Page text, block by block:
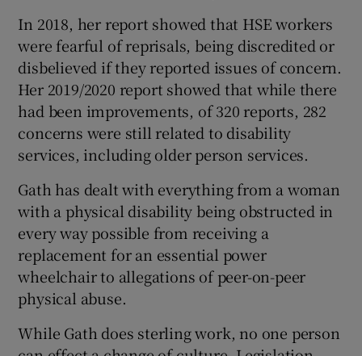
In 2018, her report showed that HSE workers
were fearful of reprisals, being discredited or
disbelieved if they reported issues of concern.
Her 2019/2020 report showed that while there
had been improvements, of 320 reports, 282
concerns were still related to disability
services, including older person services.
Gath has dealt with everything from a woman
with a physical disability being obstructed in
every way possible from receiving a
replacement for an essential power
wheelchair to allegations of peer-on-peer
physical abuse.
While Gath does sterling work, no one person